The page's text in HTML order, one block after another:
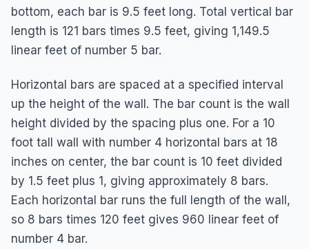
bottom, each bar is 9.5 feet long. Total vertical bar
length is 121 bars times 9.5 feet, giving 1,149.5
linear feet of number 5 bar.
Horizontal bars are spaced at a specified interval
up the height of the wall. The bar count is the wall
height divided by the spacing plus one. For a 10
foot tall wall with number 4 horizontal bars at 18
inches on center, the bar count is 10 feet divided
by 1.5 feet plus 1, giving approximately 8 bars.
Each horizontal bar runs the full length of the wall,
so 8 bars times 120 feet gives 960 linear feet of
number 4 bar.